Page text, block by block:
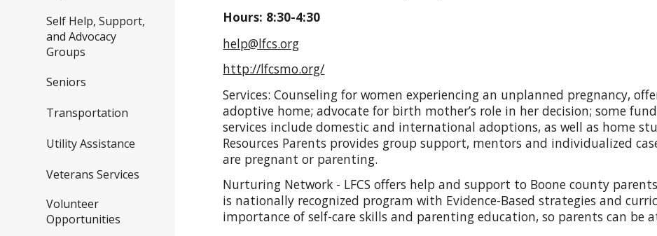
Self Help, Support,
and Advocacy
Groups
Seniors
Transportation
Utility Assistance
Veterans Services
Volunteer
Opportunities
Hours: 8:30-4:30
help@lfcs.org
http://lfcsmo.org/
Services: Counseling for women experiencing an unplanned pregnancy,
adoptive home; advocate for birth mother’s role in her decision; some
services include domestic and international adoptions, as well as home
Resources Parents provides group support, mentors and individualized
are pregnant or parenting.
Nurturing Network - LFCS offers help and support to Boone county
is nationally recognized program with Evidence-Based strategies and
importance of self-care skills and parenting education, so parents can be